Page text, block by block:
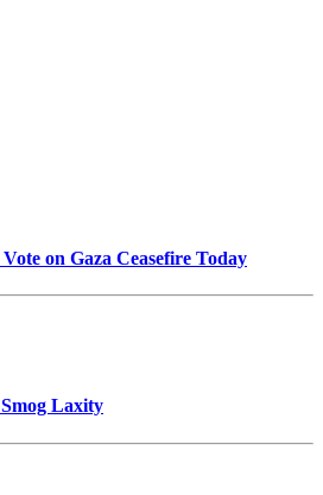
on Gaza Ceasefire Today
Laxity